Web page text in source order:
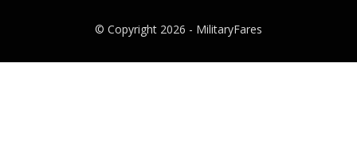
© Copyright 2026 - MilitaryFares